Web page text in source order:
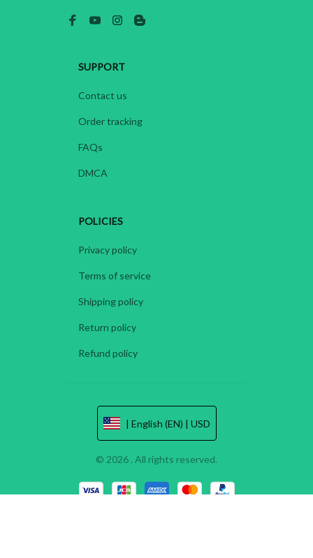
SUPPORT
Contact us
Order tracking
FAQs
DMCA
POLICIES
Privacy policy
Terms of service
Shipping policy
Return policy
Refund policy
| English (EN) | USD
© 2026 . All rights reserved.